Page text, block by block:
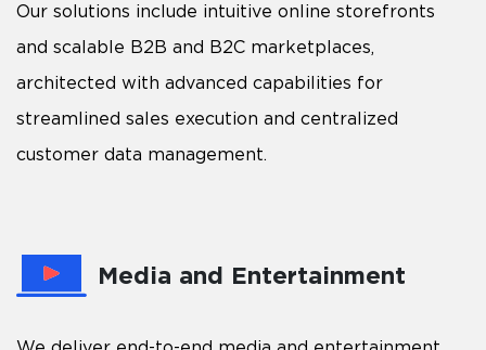
Our solutions include intuitive online storefronts
and scalable B2B and B2C marketplaces,
architected with advanced capabilities for
streamlined sales execution and centralized
customer data management.
Media and Entertainment